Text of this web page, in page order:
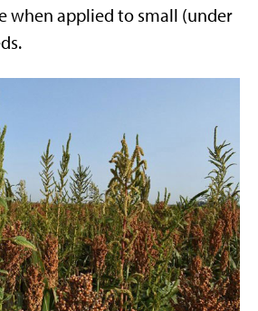
when applied to small (under